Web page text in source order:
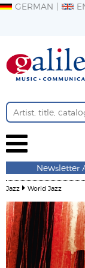
GERMAN
Newsletter
Jazz World Jazz